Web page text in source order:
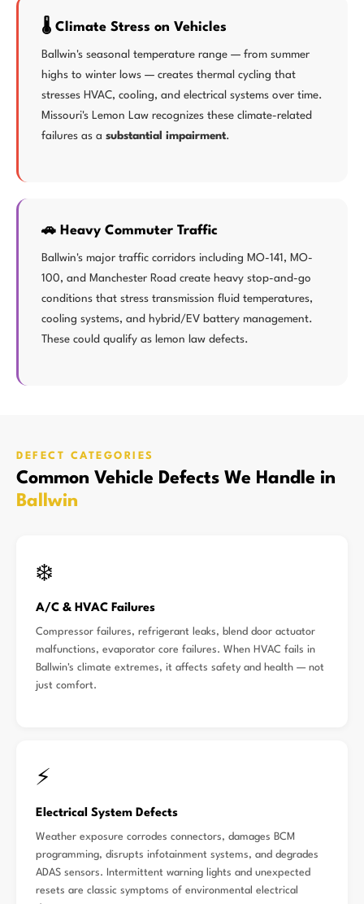
🌡️ Climate Stress on Vehicles
Ballwin's seasonal temperature range — from summer
highs to winter lows — creates thermal cycling that
stresses HVAC, cooling, and electrical systems over time.
Missouri's Lemon Law recognizes these climate-related
failures as a substantial impairment.
🚗 Heavy Commuter Traffic
Ballwin's major traffic corridors including MO-141, MO-
100, and Manchester Road create heavy stop-and-go
conditions that stress transmission fluid temperatures,
cooling systems, and hybrid/EV battery management.
These could qualify as lemon law defects.
DEFECT CATEGORIES
Common Vehicle Defects We Handle in
Ballwin
❄️
A/C & HVAC Failures
Compressor failures, refrigerant leaks, blend door actuator
malfunctions, evaporator core failures. When HVAC fails in
Ballwin's climate extremes, it affects safety and health — not
just comfort.
⚡
Electrical System Defects
Weather exposure corrodes connectors, damages BCM
programming, disrupts infotainment systems, and degrades
ADAS sensors. Intermittent warning lights and unexpected
resets are classic symptoms of environmental electrical